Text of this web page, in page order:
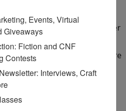
the most intriguing query letter
and it doesn’t matter if you
write the perfect article if you’re
I’m about to share with
best writers don’t necessarily
best writers don’t
Events, Virtual
Giveaways
Fiction and CNF
Contests
Interviews, Craft